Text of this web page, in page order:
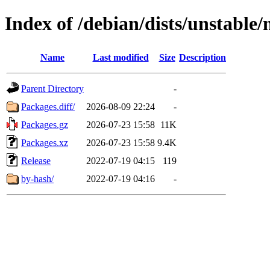
Index of /debian/dists/
Name Last modified Size Description
Parent Directory
-
Packages.diff/
2026-08-09 22:24
-
Packages.gz
2026-07-23 15:58 11K
Packages.xz
2026-07-23 15:58 9.4K
Release
2022-07-19 04:15
119
by-hash/
2022-07-19 04:16 -